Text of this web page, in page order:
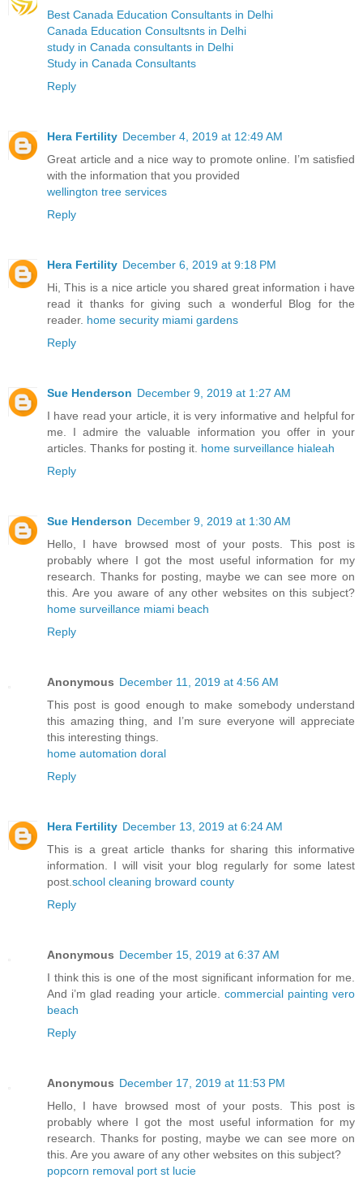
Best Canada Education Consultants in Delhi
Canada Education Consultsnts in Delhi
study in Canada consultants in Delhi
Study in Canada Consultants
Reply
Hera Fertility December 4, 2019 at 12:49 AM
Great article and a nice way to promote online. I’m satisfied
with the information that you provided
wellington tree services
Reply
Hera Fertility December 6, 2019 at 9:18 PM
Hi, This is a nice article you shared great information i have
read it thanks for giving such a wonderful Blog for the
reader. home security miami gardens
Reply
Sue Henderson December 9, 2019 at 1:27 AM
I have read your article, it is very informative and helpful for
me. I admire the valuable information you offer in your
articles. Thanks for posting it. home surveillance hialeah
Reply
Sue Henderson December 9, 2019 at 1:30 AM
Hello, I have browsed most of your posts. This post is
probably where I got the most useful information for my
research. Thanks for posting, maybe we can see more on
this. Are you aware of any other websites on this subject?
home surveillance miami beach
Reply
Anonymous December 11, 2019 at 4:56 AM
This post is good enough to make somebody understand
this amazing thing, and I’m sure everyone will appreciate
this interesting things.
home automation doral
Reply
Hera Fertility December 13, 2019 at 6:24 AM
This is a great article thanks for sharing this informative
information. I will visit your blog regularly for some latest
post. school cleaning broward county
Reply
Anonymous December 15, 2019 at 6:37 AM
I think this is one of the most significant information for me.
And i’m glad reading your article. commercial painting vero
beach
Reply
Anonymous December 17, 2019 at 11:53 PM
Hello, I have browsed most of your posts. This post is
probably where I got the most useful information for my
research. Thanks for posting, maybe we can see more on
this. Are you aware of any other websites on this subject?
popcorn removal port st lucie